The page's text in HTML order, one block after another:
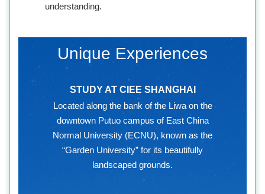
understanding.
Unique Experiences
STUDY AT CIEE SHANGHAI
Located along the bank of the Liwa on the
downtown Putuo campus of East China
Normal University (ECNU), known as the
“Garden University” for its beautifully
landscaped grounds.